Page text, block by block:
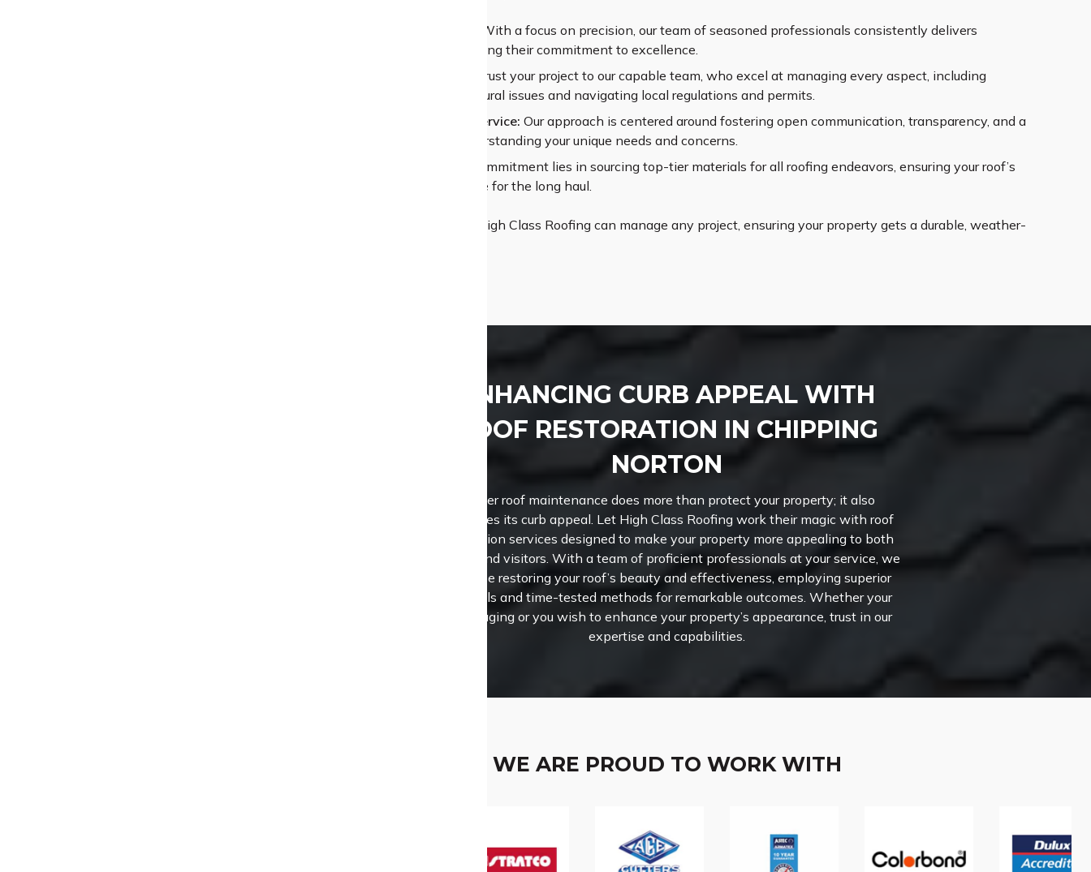
With a focus on precision, our team of seasoned professionals consistently delivers
exceptional results, reflecting their commitment to excellence.
Entrust your project to our capable team, who excel at managing every aspect, including
addressing complex structural issues and navigating local regulations and permits.
Unparalleled Customer Service: Our approach is centered around fostering open communication, transparency, and a
sincere dedication to understanding your unique needs and concerns.
Our commitment lies in sourcing top-tier materials for all roofing endeavors, ensuring your roof’s
durability and performance for the long haul.
With its expertise and assets, High Class Roofing can manage any project, ensuring your property gets a durable, weather-
ENHANCING CURB APPEAL WITH
ROOF RESTORATION IN CHIPPING
NORTON
Proper roof maintenance does more than protect your property; it also
enhances its curb appeal. Let High Class Roofing work their magic with roof
restoration services designed to make your property more appealing to both
buyers and visitors. With a team of proficient professionals at your service, we
prioritise restoring your roof’s beauty and effectiveness, employing superior
materials and time-tested methods for remarkable outcomes. Whether your
roof is aging or you wish to enhance your property’s appearance, trust in our
expertise and capabilities.
WE ARE PROUD TO WORK WITH